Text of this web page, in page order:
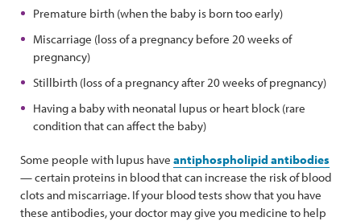
Premature birth (when the baby is born too early)
Miscarriage (loss of a pregnancy before 20 weeks of
pregnancy)
Stillbirth (loss of a pregnancy after 20 weeks of pregnancy)
Having a baby with neonatal lupus or heart block (rare
condition that can affect the baby)
Some people with lupus have antiphospholipid antibodies
— certain proteins in blood that can increase the risk of blood
clots and miscarriage. If your blood tests show that you have
these antibodies, your doctor may give you medicine to help